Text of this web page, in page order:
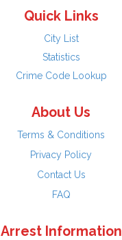
Quick Links
City List
Statistics
Crime Code Lookup
About Us
Terms & Conditions
Privacy Policy
Contact Us
FAQ
Arrest Information